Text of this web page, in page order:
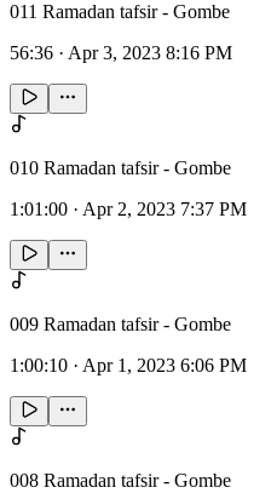
011 Ramadan tafsir - Gombe
56:36 · Apr 3, 2023 8:16 PM
010 Ramadan tafsir - Gombe
1:01:00 · Apr 2, 2023 7:37 PM
009 Ramadan tafsir - Gombe
1:00:10 · Apr 1, 2023 6:06 PM
008 Ramadan tafsir - Gombe